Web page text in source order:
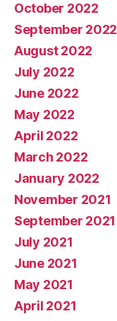
October 2022
September 2022
August 2022
July 2022
June 2022
May 2022
April 2022
March 2022
January 2022
November 2021
September 2021
July 2021
June 2021
May 2021
April 2021